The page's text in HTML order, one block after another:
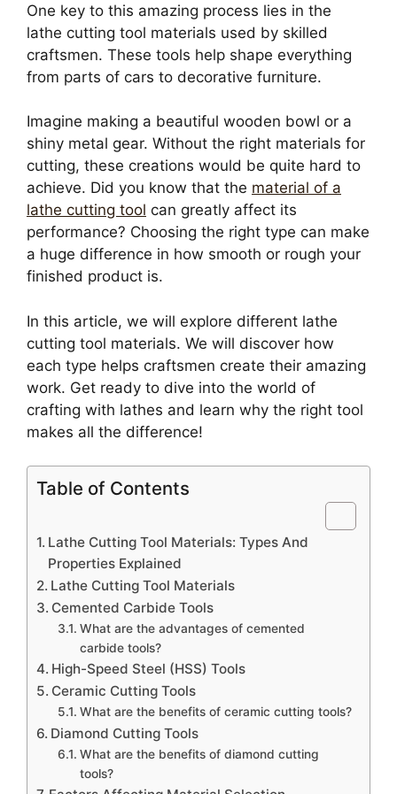
One key to this amazing process lies in the
lathe cutting tool materials used by skilled
craftsmen. These tools help shape everything
from parts of cars to decorative furniture.
Imagine making a beautiful wooden bowl or a
shiny metal gear. Without the right materials for
cutting, these creations would be quite hard to
achieve. Did you know that the material of a
lathe cutting tool can greatly affect its
performance? Choosing the right type can make
a huge difference in how smooth or rough your
finished product is.
In this article, we will explore different lathe
cutting tool materials. We will discover how
each type helps craftsmen create their amazing
work. Get ready to dive into the world of
crafting with lathes and learn why the right tool
makes all the difference!
Table of Contents
Lathe Cutting Tool Materials: Types And
Properties Explained
Lathe Cutting Tool Materials
Cemented Carbide Tools
What are the advantages of cemented
carbide tools?
High-Speed Steel (HSS) Tools
Ceramic Cutting Tools
What are the benefits of ceramic cutting tools?
Diamond Cutting Tools
What are the benefits of diamond cutting
tools?